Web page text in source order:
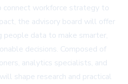
workforce strategy to
the advisory board will offer
people data to make smarter,
decisions. Composed of
analytics specialists, and
shape research and practical